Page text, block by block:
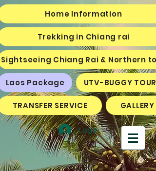
Home Information
Trekking in Chiang rai
Sightseeing Chiang Rai & Northern
Laos Package UTV-BUGGY TOURS
TRANSFER SERVICE GALLERY
Log In